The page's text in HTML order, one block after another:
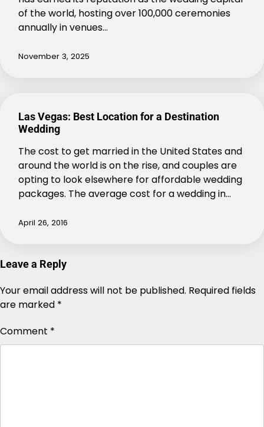
of the world, hosting over 100,000 ceremonies
annually in venues…
November 3, 2025
Las Vegas: Best Location for a Destination
Wedding
The cost to get married in the United States and
around the world is on the rise, and couples are
opting to look elsewhere for affordable wedding
packages. The average cost for a wedding in…
April 26, 2016
Leave a Reply
Your email address will not be published. Required fields
are marked *
Comment *
Alternative: